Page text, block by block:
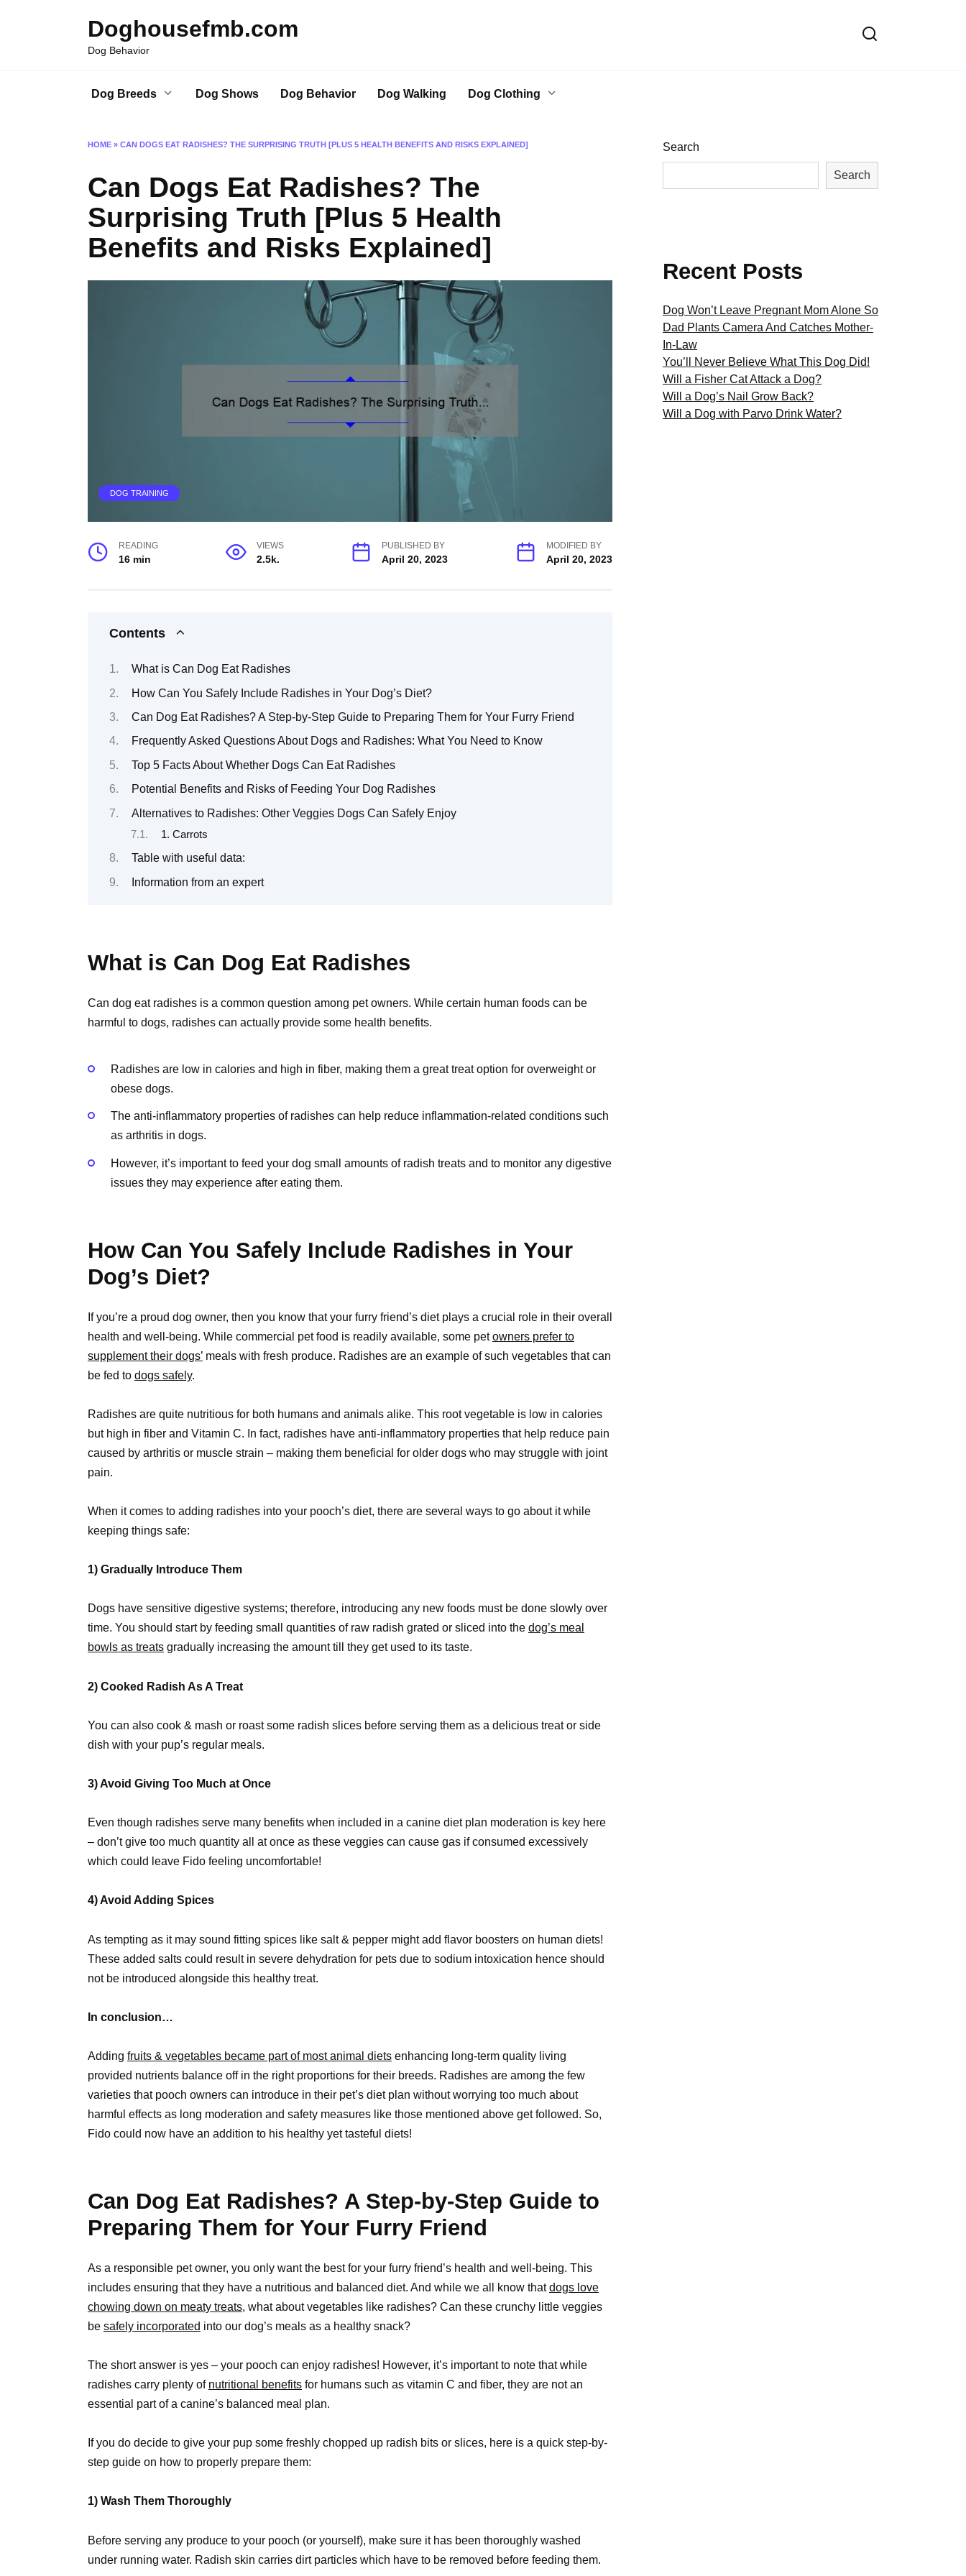
Doghousefmb.com
Dog Behavior
Dog Breeds Dog Shows Dog Behavior Dog Walking Dog Clothing
HOME » CAN DOGS EAT RADISHES? THE SURPRISING TRUTH [PLUS 5 HEALTH BENEFITS AND RISKS EXPLAINED]
Can Dogs Eat Radishes? The
Surprising Truth [Plus 5 Health
Benefits and Risks Explained]
DOG TRAINING
READING
16 min
VIEWS
2.5k.
PUBLISHED BY
April 20, 2023
MODIFIED BY
April 20, 2023
Contents
What is Can Dog Eat Radishes
How Can You Safely Include Radishes in Your Dog’s Diet?
Can Dog Eat Radishes? A Step-by-Step Guide to Preparing Them for Your Furry Friend
Frequently Asked Questions About Dogs and Radishes: What You Need to Know
Top 5 Facts About Whether Dogs Can Eat Radishes
Potential Benefits and Risks of Feeding Your Dog Radishes
Alternatives to Radishes: Other Veggies Dogs Can Safely Enjoy
1. Carrots
Table with useful data:
Information from an expert
What is Can Dog Eat Radishes
Can dog eat radishes is a common question among pet owners. While certain human foods can be
harmful to dogs, radishes can actually provide some health benefits.
Radishes are low in calories and high in fiber, making them a great treat option for overweight or
obese dogs.
The anti-inflammatory properties of radishes can help reduce inflammation-related conditions such
as arthritis in dogs.
However, it’s important to feed your dog small amounts of radish treats and to monitor any digestive
issues they may experience after eating them.
How Can You Safely Include Radishes in Your
Dog’s Diet?
If you’re a proud dog owner, then you know that your furry friend’s diet plays a crucial role in their overall
health and well-being. While commercial pet food is readily available, some petowners prefer to
supplement their dogs’ meals with fresh produce. Radishes are an example of such vegetables that can
be fed to dogs safely.
Radishes are quite nutritious for both humans and animals alike. This root vegetable is low in calories
but high in fiber and Vitamin C. In fact, radishes have anti-inflammatory properties that help reduce pain
caused by arthritis or muscle strain – making them beneficial for older dogs who may struggle with joint
pain.
When it comes to adding radishes into your pooch’s diet, there are several ways to go about it while
keeping things safe:
1) Gradually Introduce Them
Dogs have sensitive digestive systems; therefore, introducing any new foods must be done slowly over
time. You should start by feeding small quantities of raw radish grated or sliced into the dog’s meal
bowls as treats gradually increasing the amount till they get used to its taste.
2) Cooked Radish As A Treat
You can also cook & mash or roast some radish slices before serving them as a delicious treat or side
dish with your pup’s regular meals.
3) Avoid Giving Too Much at Once
Even though radishes serve many benefits when included in a canine diet plan moderation is key here
– don’t give too much quantity all at once as these veggies can cause gas if consumed excessively
which could leave Fido feeling uncomfortable!
4) Avoid Adding Spices
As tempting as it may sound fitting spices like salt & pepper might add flavor boosters on human diets!
These added salts could result in severe dehydration for pets due to sodium intoxication hence should
not be introduced alongside this healthy treat.
In conclusion…
Adding fruits & vegetables became part of most animal diets enhancing long-term quality living
provided nutrients balance off in the right proportions for their breeds. Radishes are among the few
varieties that pooch owners can introduce in their pet’s diet plan without worrying too much about
harmful effects as long moderation and safety measures like those mentioned above get followed. So,
Fido could now have an addition to his healthy yet tasteful diets!
Can Dog Eat Radishes? A Step-by-Step Guide to
Preparing Them for Your Furry Friend
As a responsible pet owner, you only want the best for your furry friend’s health and well-being. This
includes ensuring that they have a nutritious and balanced diet. And while we all know thatdogs love
chowing down on meaty treats, what about vegetables like radishes? Can these crunchy little veggies
be safely incorporated into our dog’s meals as a healthy snack?
The short answer is yes – your pooch can enjoy radishes! However, it’s important to note that while
radishes carry plenty of nutritional benefits for humans such as vitamin C and fiber, they are not an
essential part of a canine’s balanced meal plan.
If you do decide to give your pup some freshly chopped up radish bits or slices, here is a quick step-by-
step guide on how to properly prepare them:
1) Wash Them Thoroughly
Before serving any produce to your pooch (or yourself), make sure it has been thoroughly washed
under running water. Radish skin carries dirt particles which have to be removed before feeding them.
Search
Search
Recent Posts
Dog Won’t Leave Pregnant Mom Alone So
Dad Plants Camera And Catches Mother-
In-Law
You’ll Never Believe What This Dog Did!
Will a Fisher Cat Attack a Dog?
Will a Dog’s Nail Grow Back?
Will a Dog with Parvo Drink Water?